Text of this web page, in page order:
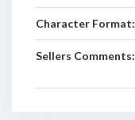
Character Format:
Sellers Comments: